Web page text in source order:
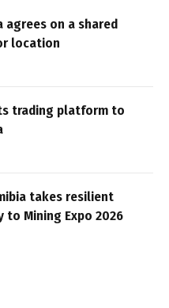
agrees on a shared
location
trading platform to
takes resilient
to Mining Expo 2026